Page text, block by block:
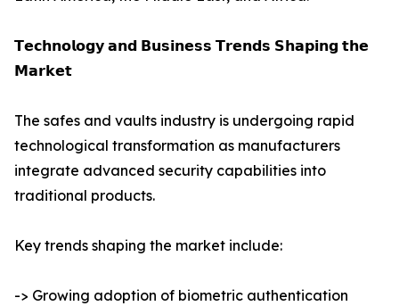
𝗧𝗲𝗰𝗵𝗻𝗼𝗹𝗼𝗴𝘆 𝗮𝗻𝗱 𝗕𝘂𝘀𝗶𝗻𝗲𝘀𝘀 𝗧𝗿𝗲𝗻𝗱𝘀 𝗦𝗵𝗮𝗽𝗶𝗻𝗴 𝘁𝗵𝗲
𝗠𝗮𝗿𝗸𝗲𝘁
The safes and vaults industry is undergoing rapid
technological transformation as manufacturers
integrate advanced security capabilities into
traditional products.
Key trends shaping the market include:
-> Growing adoption of biometric authentication